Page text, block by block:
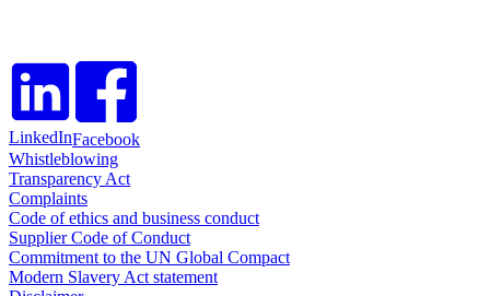
LinkedInFacebook
Whistleblowing
Transparency Act
Complaints
Code of ethics and business conduct
Supplier Code of Conduct
Commitment to the UN Global Compact
Modern Slavery Act statement